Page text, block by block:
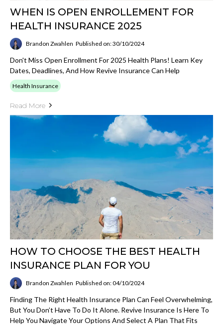
WHEN IS OPEN ENROLLEMENT FOR
HEALTH INSURANCE 2025
Brandon Zwahlen Published on: 30/10/2024
Don't Miss Open Enrollment For 2025 Health Plans! Learn Key
Dates, Deadlines, And How Revive Insurance Can Help
Health Insurance
Read More
HOW TO CHOOSE THE BEST HEALTH
INSURANCE PLAN FOR YOU
Brandon Zwahlen Published on: 04/10/2024
Finding The Right Health Insurance Plan Can Feel Overwhelming,
But You Don’t Have To Do It Alone. Revive Insurance Is Here To
Help You Navigate Your Options And Select A Plan That Fits